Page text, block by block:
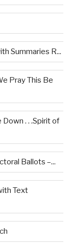
Summaries R...
Pray This Be
. . .Spirit of
Ballots –...
Text